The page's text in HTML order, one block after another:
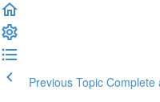
Previous Topic Complete